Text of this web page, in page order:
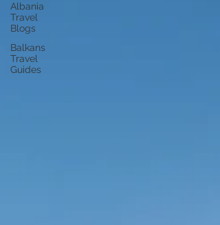
Albania
Travel
Blogs
Balkans
Travel
Guides